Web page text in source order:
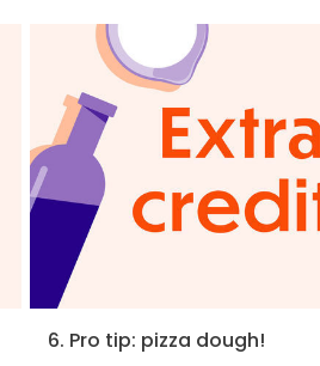
6. Pro tip: pizza dough!